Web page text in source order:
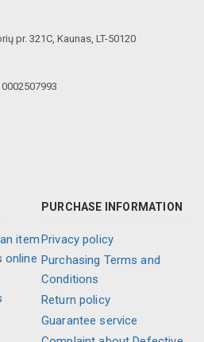
pr. 321C, Kaunas, LT-50120
item
online
PURCHASE INFORMATION
Privacy policy
Purchasing Terms and
Conditions
Return policy
Guarantee service